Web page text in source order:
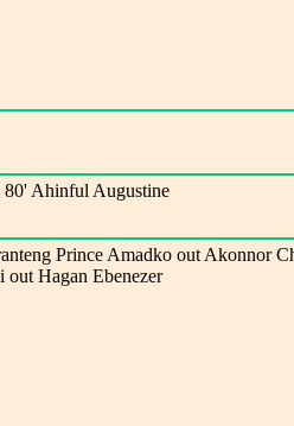
80' Ahinful Augustine
Prince Amadko out Akonnor
Hagan Ebenezer